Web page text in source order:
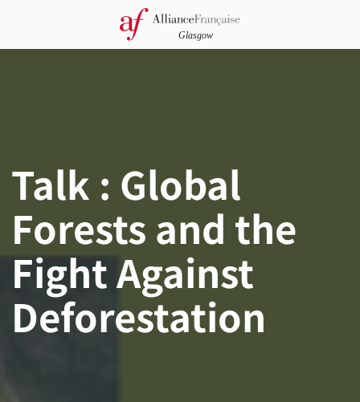
Talk : Global
Forests and the
Fight Against
Deforestation